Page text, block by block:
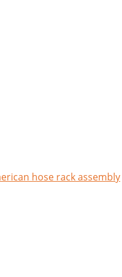
hose rack assembly